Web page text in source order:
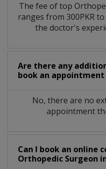
The fee of top
ranges from 300PKR
the doctor's
Are there any
book an
No, there are no
appointment
Can I book an online
Orthopedic Surgeon